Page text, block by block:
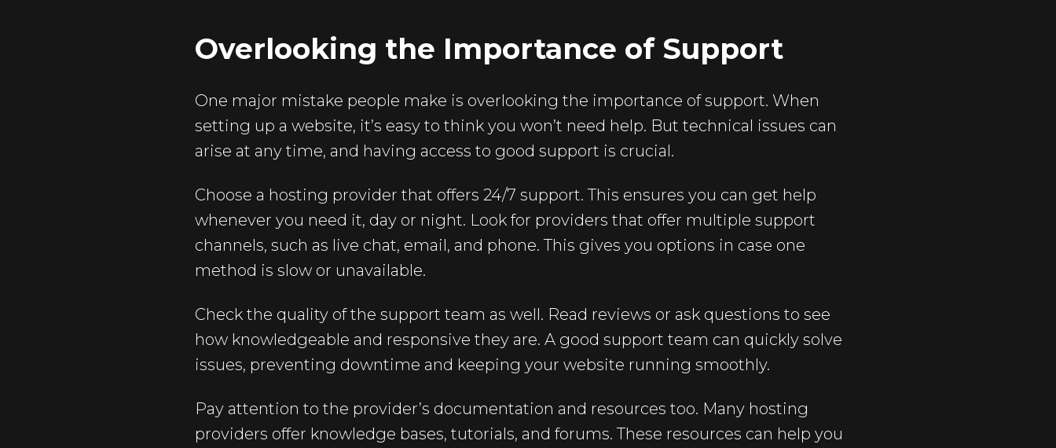
Overlooking the Importance of Support
One major mistake people make is overlooking the importance of support. When
setting up a website, it’s easy to think you won’t need help. But technical issues can
arise at any time, and having access to good support is crucial.
Choose a hosting provider that offers 24/7 support. This ensures you can get help
whenever you need it, day or night. Look for providers that offer multiple support
channels, such as live chat, email, and phone. This gives you options in case one
method is slow or unavailable.
Check the quality of the support team as well. Read reviews or ask questions to see
how knowledgeable and responsive they are. A good support team can quickly solve
issues, preventing downtime and keeping your website running smoothly.
Pay attention to the provider’s documentation and resources too. Many hosting
providers offer knowledge bases, tutorials, and forums. These resources can help you